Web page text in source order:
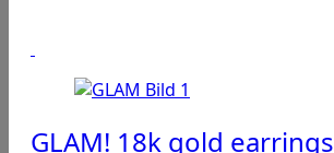
GLAM! 18k gold earrings